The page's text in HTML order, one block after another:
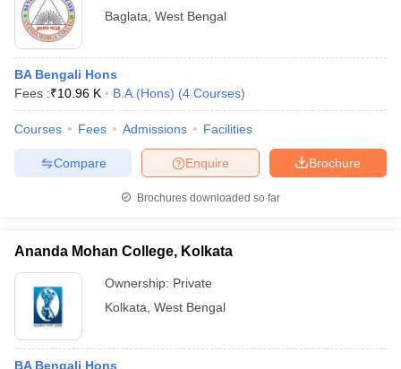
Baglata West Bengal
BA Bengali Hons
Fees :₹10.96 K B.A.(Hons) (4 Courses)
Courses Fees Admissions Facilities
Brochure
Enquire
Compare
Brochures downloaded so far
Ananda Mohan College, Kolkata
Ownership: Private
Kolkata West Bengal
BA Bengali Hons